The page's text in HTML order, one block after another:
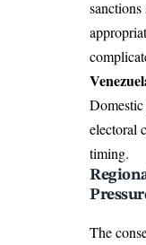
electoral
timing.
The